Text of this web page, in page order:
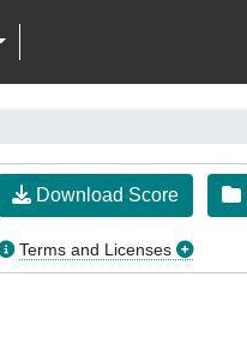
Download Score
Terms and Licenses